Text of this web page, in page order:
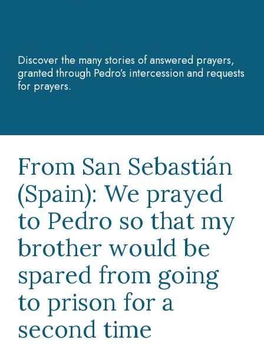
Discover the many stories of answered prayers,
granted through Pedro’s intercession and requests
for prayers.
From San Sebastián
(Spain): We prayed
to Pedro so that my
brother would be
spared from going
to prison for a
second time